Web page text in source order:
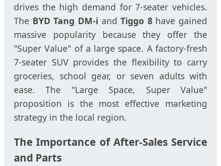
drives the high demand for 7-seater vehicles.
The BYD Tang DM-i andTiggo 8have gained
massive popularity because they offer the
"Super Value" of a large space. A factory-fresh
7-seater SUV provides the flexibility to carry
groceries, school gear, or seven adults with
ease. The "Large Space, Super Value"
proposition is the most effective marketing
strategy in the local region.
The Importance of After-Sales Service
and Parts